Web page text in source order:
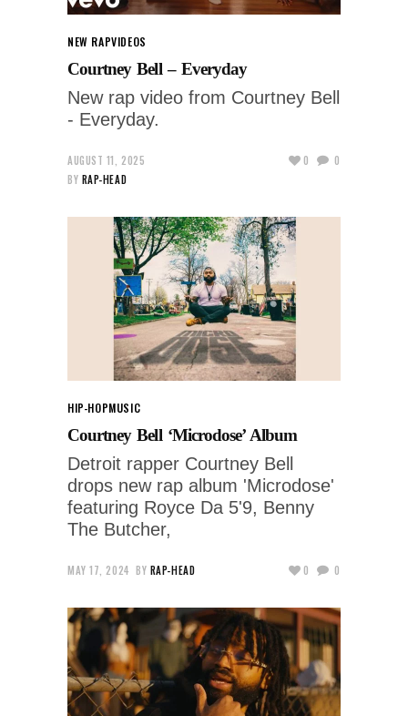
NEW RAPVIDEOS
Courtney Bell – Everyday
New rap video from Courtney Bell
- Everyday.
AUGUST 11, 2025
BY RAP-HEAD
0 0
HIP-HOPMUSIC
Courtney Bell ‘Microdose’ Album
Detroit rapper Courtney Bell
drops new rap album 'Microdose'
featuring Royce Da 5'9, Benny
The Butcher,
MAY 17, 2024 BY RAP-HEAD 0 0